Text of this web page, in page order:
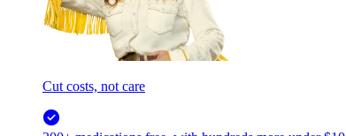
Cut costs, not care